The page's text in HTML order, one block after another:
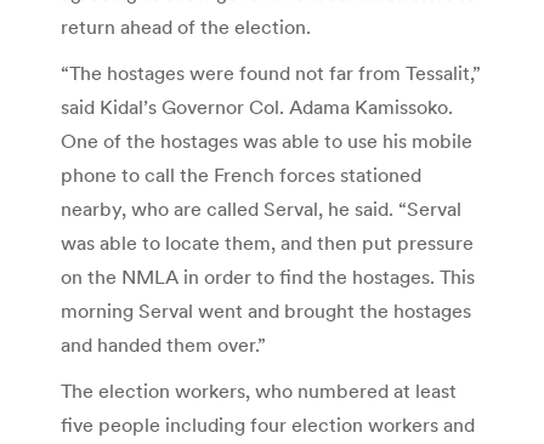
return ahead of the election.
“The hostages were found not far from Tessalit,”
said Kidal’s Governor Col. Adama Kamissoko.
One of the hostages was able to use his mobile
phone to call the French forces stationed
nearby, who are called Serval, he said. “Serval
was able to locate them, and then put pressure
on the NMLA in order to find the hostages. This
morning Serval went and brought the hostages
and handed them over.”
The election workers, who numbered at least
five people including four election workers and